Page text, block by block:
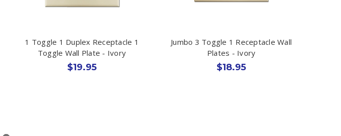
1 Toggle 1 Duplex Receptacle 1
Toggle Wall Plate - Ivory
$19.95
Jumbo 3 Toggle 1 Receptacle Wall
Plates - Ivory
$18.95